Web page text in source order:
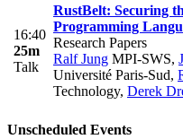
16:40
25m
Talk
RustBelt: Securing
Programming
Research Papers
Ralf Jung MPI-SWS,
Université Paris-Sud,
Technology, Derek
Unscheduled Events